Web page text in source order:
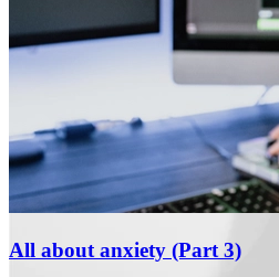
All about anxiety (Part 3)